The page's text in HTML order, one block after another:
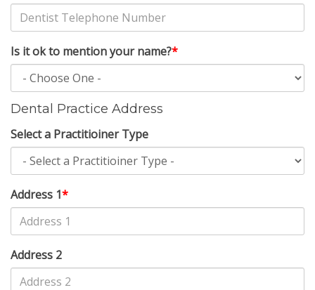
Is it ok to mention your name?*
Dental Practice Address
Select a Practitioiner Type
Address 1*
Address 2